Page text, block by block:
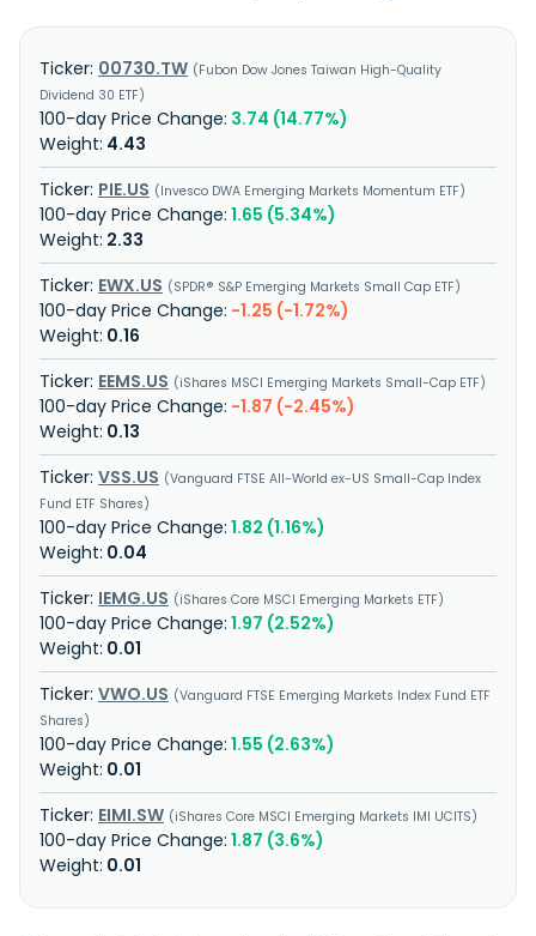
00730.TW
Fubon Dow Jones Taiwan High-Quality
Dividend 30 ETF
3.74 (14.77%)
4.43
PIE.US
Invesco DWA Emerging Markets Momentum ETF
1.65 (5.34%)
2.33
EWX.US
SPDR® S&P Emerging Markets Small Cap ETF
-1.25 (-1.72%)
0.16
EEMS.US
iShares MSCI Emerging Markets Small-Cap ETF
-1.87 (-2.45%)
0.13
VSS.US
Vanguard FTSE All-World ex-US Small-Cap Index
Fund ETF Shares
1.82 (1.16%)
0.04
IEMG.US
iShares Core MSCI Emerging Markets ETF
1.97 (2.52%)
0.01
VWO.US
Vanguard FTSE Emerging Markets Index Fund ETF
Shares
1.55 (2.63%)
0.01
EIMI.SW iShares Core MSCI Emerging Markets IMI UCITS
1.87 (3.6%)
0.01